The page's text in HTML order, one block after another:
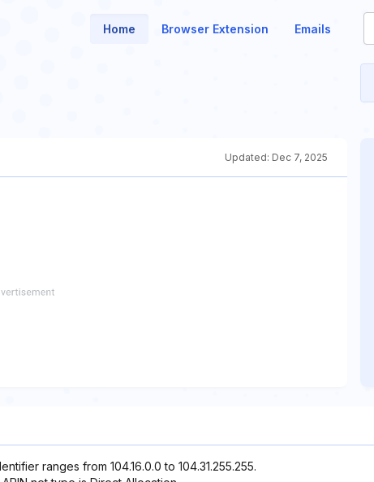
Home Browser Extension Emails
Updated: Dec 7, 2025
ranges from 104.16.0.0 to 104.31.255.255.